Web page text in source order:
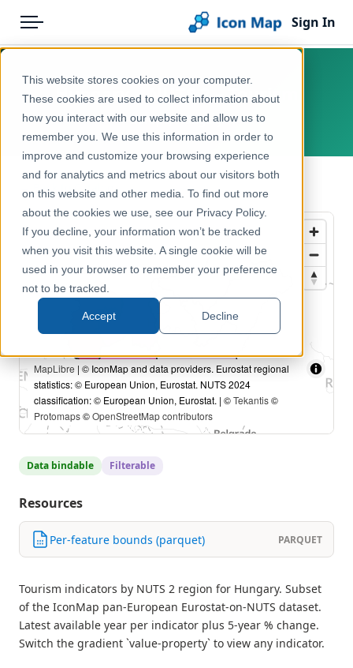
This website stores cookies on your computer.
These cookies are used to collect information about
how you interact with our website and allow us to
remember you. We use this information in order to
improve and customize your browsing experience
and for analytics and metrics about our visitors both
on this website and other media. To find out more
about the cookies we use, see our Privacy Policy.
If you decline, your information won’t be tracked
when you visit this website. A single cookie will be
used in your browser to remember your preference
not to be tracked.
Accept Decline
Menu
Pricing
Solutions
Blog
Help & Support
Portal
Sign In
Products
Icon Map Catalog
Europe
Economy, Jobs & Business
Hungary – NUTS 2 – Tourism
Europe, Hungary
← Back to Catalog
MapLibre | © IconMap and data providers. Eurostat regional
statistics: © European Union, Eurostat. NUTS 2024
classification: © European Union, Eurostat. | ©Tekantis©
Protomaps©OpenStreetMap contributors
Data bindable Filterable
Resources
Per-feature bounds (parquet) PARQUET
Tourism indicators by NUTS 2 region for Hungary. Subset
of the IconMap pan-European Eurostat-on-NUTS dataset.
Latest available year per indicator plus 5-year % change.
Switch the gradient `value-property` to view any indicator.